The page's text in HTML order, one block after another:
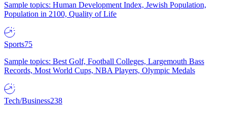
Sample topics: Human Development Index, Jewish Population,
Population in 2100, Quality of Life
Sports75
Sample topics: Best Golf, Football Colleges, Largemouth Bass
Records, Most World Cups, NBA Players, Olympic Medals
Tech/Business238